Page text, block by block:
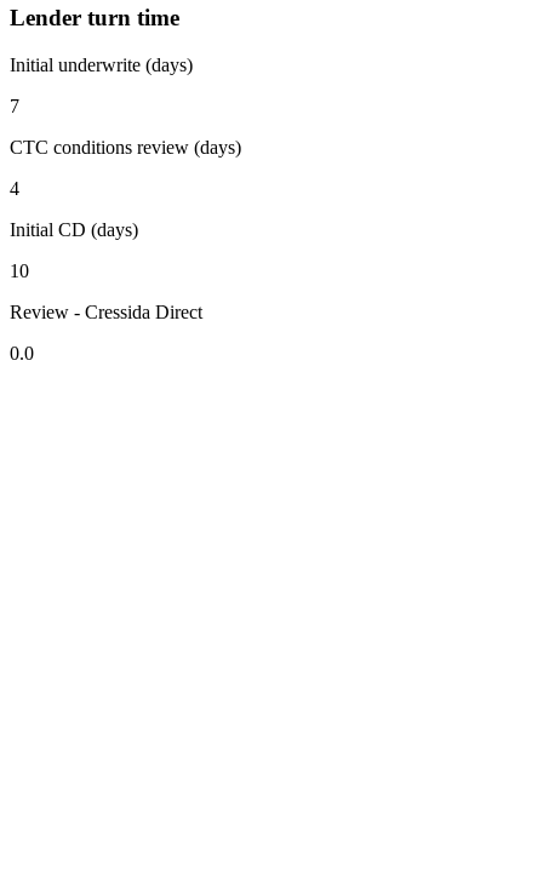
Lender turn time
Initial underwrite (days)
7
CTC conditions review (days)
4
Initial CD (days)
10
Review - Cressida Direct
0.0